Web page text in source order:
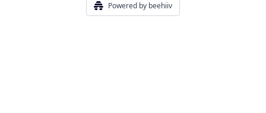
Powered by beehiiv